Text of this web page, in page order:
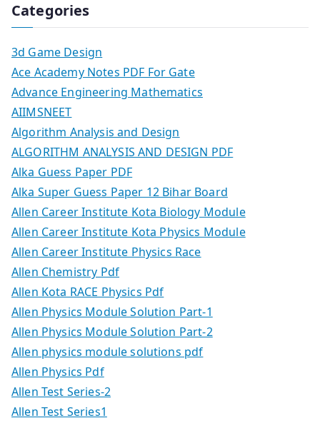
Categories
3d Game Design
Ace Academy Notes PDF For Gate
Advance Engineering Mathematics
AIIMSNEET
Algorithm Analysis and Design
ALGORITHM ANALYSIS AND DESIGN PDF
Alka Guess Paper PDF
Alka Super Guess Paper 12 Bihar Board
Allen Career Institute Kota Biology Module
Allen Career Institute Kota Physics Module
Allen Career Institute Physics Race
Allen Chemistry Pdf
Allen Kota RACE Physics Pdf
Allen Physics Module Solution Part-1
Allen Physics Module Solution Part-2
Allen physics module solutions pdf
Allen Physics Pdf
Allen Test Series-2
Allen Test Series1